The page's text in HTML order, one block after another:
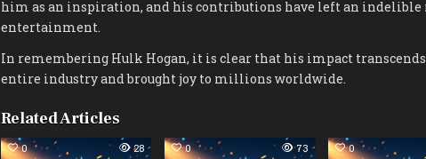
him as an inspiration, and his contributions have left an indelible
entertainment.
In remembering Hulk Hogan, it is clear that his impact
entire industry and brought joy to millions worldwide.
Related Articles
0 28 0 73 0